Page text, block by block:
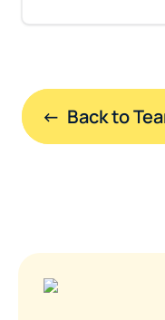
←  Back to